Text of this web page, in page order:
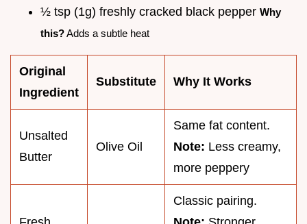
½ tsp (1g) freshly cracked black pepper Why
this?Adds a subtle heat
Original
Ingredient
Substitute Why It Works
Unsalted
Butter
Olive Oil
Same fat content.
Note: Less creamy,
more peppery
Classic pairing.